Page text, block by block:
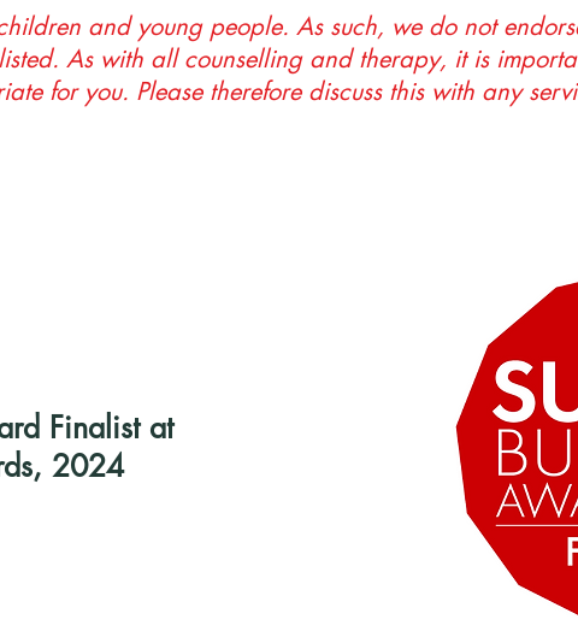
and young people. As such, we do not
As with all counselling and therapy, it is
for you. Please therefore discuss this with any
Finalist at
2024